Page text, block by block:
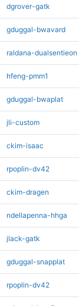
dgrover-gatk
gduggal-bwavard
raldana-dualsentieon
hfeng-pmm1
gduggal-bwaplat
jli-custom
ckim-isaac
rpoplin-dv42
ckim-dragen
ndellapenna-hhga
jlack-gatk
gduggal-snapplat
rpoplin-dv42